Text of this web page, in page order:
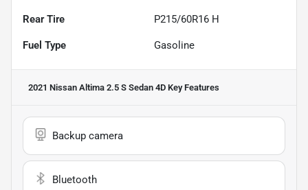
Rear Tire P215/60R16 H
Fuel Type Gasoline
2021 Nissan Altima 2.5 S Sedan 4D Key Features
Backup camera
Bluetooth